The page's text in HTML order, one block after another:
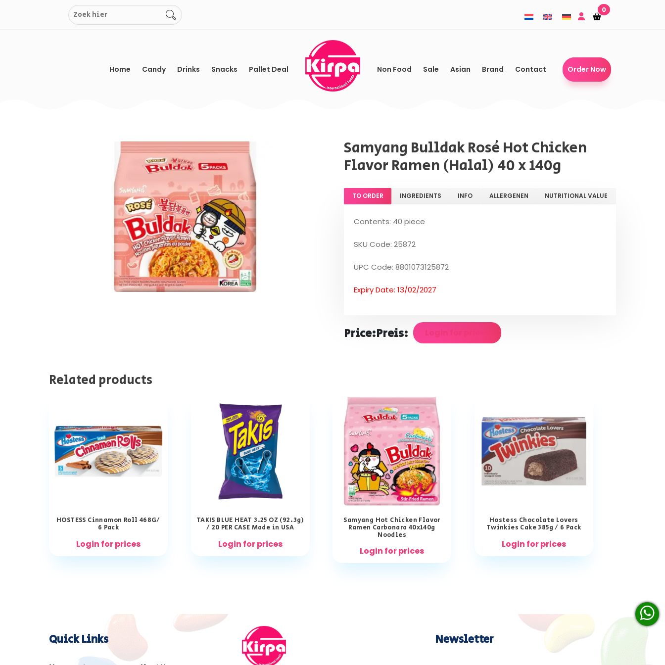
content
Shopping-
basket
Shopping-
basket
0
Home Candy Drinks Snacks Pallet Deal Non Food Sale Asian Brand Contact Order Now
Samyang Bulldak Rosé Hot Chicken
Flavor Ramen (Halal) 40 x 140g
TO ORDER INGREDIENTS INFO ALLERGENEN NUTRITIONAL VALUE
Contents: 40 piece
SKU Code: 25872
UPC Code: 8801073125872
Expiry Date: 13/02/2027
Price:Preis: Login for prices
Related products
HOSTESS Cinnamon Roll 468G/
6 Pack
Login for prices
TAKIS BLUE HEAT 3.25 OZ (92.3g)
/ 20 PER CASE Made in USA
Login for prices
Samyang Hot Chicken Flavor
Ramen Carbonara 40x140g
Noodles
Login for prices
Hostess Chocolate Lovers
Twinkies Cake 385g / 6 Pack
Login for prices
Quick Links Newsletter